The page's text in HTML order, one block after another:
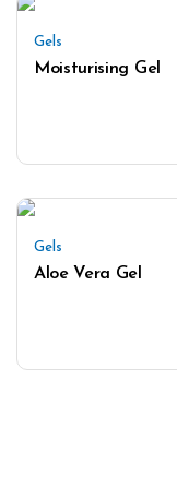
Gels
Moisturising Gel
Gels
Aloe Vera Gel